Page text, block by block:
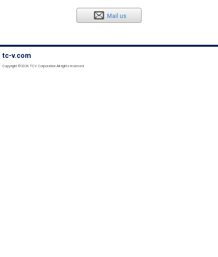
Mail us
tc-v.com
Copyright ©2026 TCV Corporation All rights reserved.